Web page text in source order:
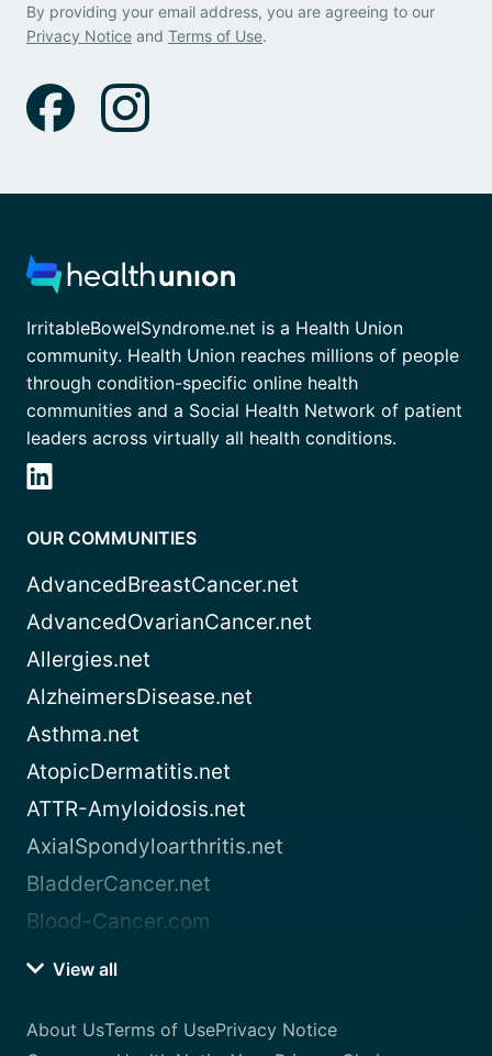
By providing your email address, you are agreeing to our
Privacy Notice and Terms of Use.
IrritableBowelSyndrome.net is a Health Union
community. Health Union reaches millions of people
through condition-specific online health
communities and a Social Health Network of patient
leaders across virtually all health conditions.
OUR COMMUNITIES
AdvancedBreastCancer.net
AdvancedOvarianCancer.net
Allergies.net
AlzheimersDisease.net
Asthma.net
AtopicDermatitis.net
ATTR-Amyloidosis.net
AxialSpondyloarthritis.net
BladderCancer.net
Blood-Cancer.com
View all
About UsTerms of UsePrivacy Notice